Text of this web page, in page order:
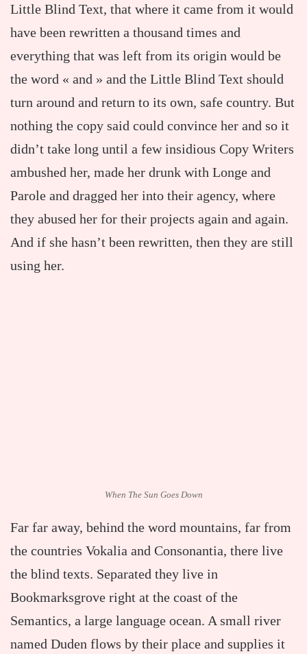
Little Blind Text, that where it came from it would
have been rewritten a thousand times and
everything that was left from its origin would be
the word « and » and the Little Blind Text should
turn around and return to its own, safe country. But
nothing the copy said could convince her and so it
didn’t take long until a few insidious Copy Writers
ambushed her, made her drunk with Longe and
Parole and dragged her into their agency, where
they abused her for their projects again and again.
And if she hasn’t been rewritten, then they are still
using her.
When The Sun Goes Down
Far far away, behind the word mountains, far from
the countries Vokalia and Consonantia, there live
the blind texts. Separated they live in
Bookmarksgrove right at the coast of the
Semantics, a large language ocean. A small river
named Duden flows by their place and supplies it